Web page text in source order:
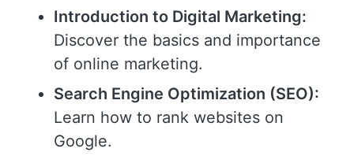
Introduction to Digital Marketing:
Discover the basics and importance
of online marketing.
Search Engine Optimization (SEO):
Learn how to rank websites on
Google.